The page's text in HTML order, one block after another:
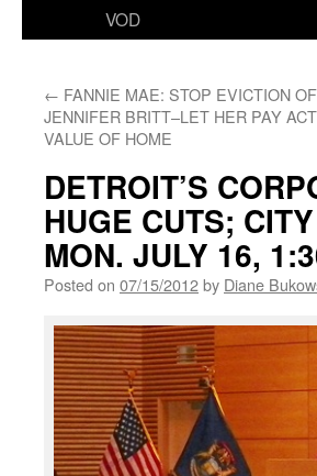
VOD
← FANNIE MAE: STOP EVICTION OF
JENNIFER BRITT–LET HER PAY
VALUE OF HOME
DETROIT’S
HUGE CUTS;
MON. JULY 16,
Posted on 07/15/2012by Diane